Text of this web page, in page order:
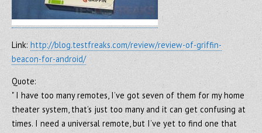
Link:http://blog.testfreaks.com/review/review-of-griffin-
beacon-for-android/
Quote:
" I have too many remotes, I’ve got seven of them for my home
theater system, that’s just too many and it can get confusing at
times. I need a universal remote, but I’ve yet to find one that